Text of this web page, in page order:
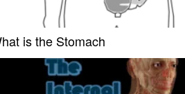
is the Stomach